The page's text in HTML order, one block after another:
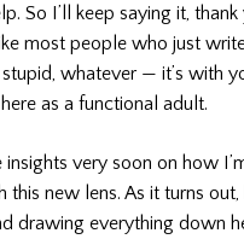
So I’ll keep saying it,
most people who just
whatever — it’s with
as a functional adult.
insights very soon on how
new lens. As it turns
drawing everything down